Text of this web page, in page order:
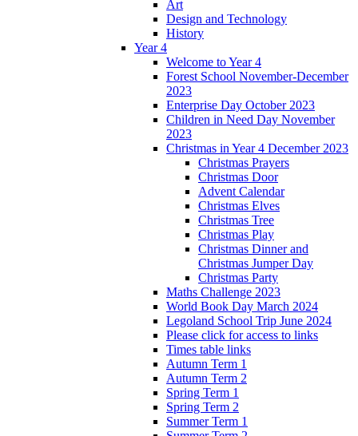
Art
Design and Technology
History
Year 4
Welcome to Year 4
Forest School November-December
2023
Enterprise Day October 2023
Children in Need Day November
2023
Christmas in Year 4 December 2023
Christmas Prayers
Christmas Door
Advent Calendar
Christmas Elves
Christmas Tree
Christmas Play
Christmas Dinner and
Christmas Jumper Day
Christmas Party
Maths Challenge 2023
World Book Day March 2024
Legoland School Trip June 2024
Please click for access to links
Times table links
Autumn Term 1
Autumn Term 2
Spring Term 1
Spring Term 2
Summer Term 1